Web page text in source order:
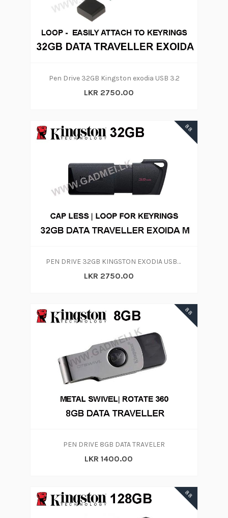
Pen Drive 32GB Kingston exodia USB 3.2
LKR 2750.00
88
PEN DRIVE 32GB KINGSTON EXODIA USB 3.2
LKR 2750.00
88
PEN DRIVE 8GB DATA TRAVELER
LKR 1400.00
88